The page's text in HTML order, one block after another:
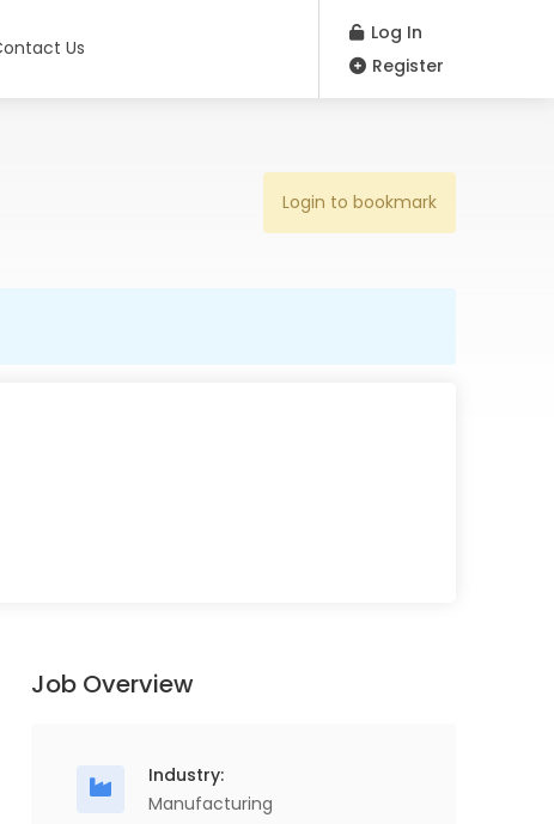
Us
Log In
Register
Login to bookmark
Job Overview
Industry:
Manufacturing